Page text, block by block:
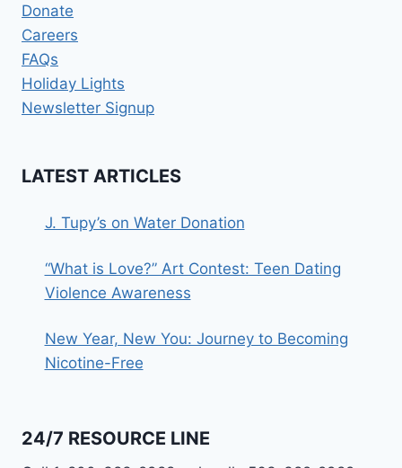
Donate
Careers
FAQs
Holiday Lights
Newsletter Signup
LATEST ARTICLES
J. Tupy’s on Water Donation
“What is Love?” Art Contest: Teen Dating
Violence Awareness
New Year, New You: Journey to Becoming
Nicotine-Free
24/7 RESOURCE LINE